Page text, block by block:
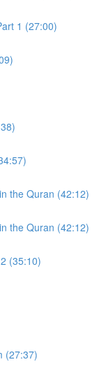
1 (27:00)
the Quran (42:12)
the Quran (42:12)
(35:10)
(27:37)